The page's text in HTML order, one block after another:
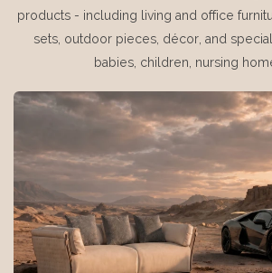
products - including living and office
sets, outdoor pieces, décor, and
babies, children, nursing